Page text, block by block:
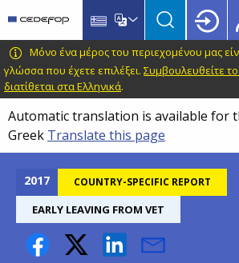
main
content
language
switcher
CEDEFOP
European
Centre
for
the
Development
of
Vocational
Training
Μόνο ένα μέρος του περιεχομένου μας
γλώσσα που έχετε επιλέξει. Συμβουλευθείτε
διατίθεται στα Ελληνικά.
Automatic translation is available for
Greek Translate this page
2017 COUNTRY-SPECIFIC REPORT
EARLY LEAVING FROM VET